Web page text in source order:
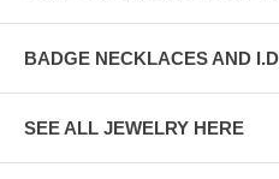
BADGE NECKLACES AND
SEE ALL JEWELRY HERE